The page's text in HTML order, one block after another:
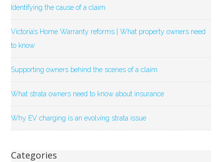
Identifying the cause of a claim
Victoria’s Home Warranty reforms | What property owners need
to know
Supporting owners behind the scenes of a claim
What strata owners need to know about insurance
Why EV charging is an evolving strata issue
Categories